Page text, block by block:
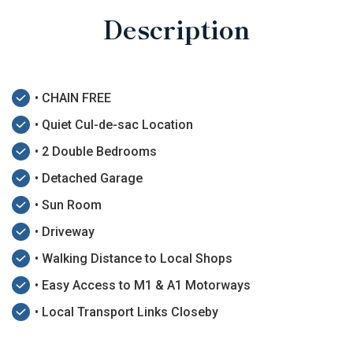
Description
• CHAIN FREE
• Quiet Cul-de-sac Location
• 2 Double Bedrooms
• Detached Garage
• Sun Room
• Driveway
• Walking Distance to Local Shops
• Easy Access to M1 & A1 Motorways
• Local Transport Links Closeby